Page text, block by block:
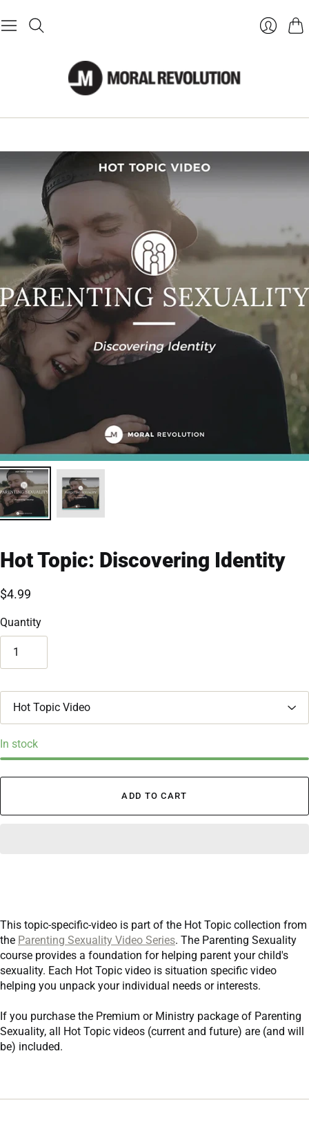
Hot Topic: Discovering Identity
$4.99
Quantity
t
l
e
In stock
ADD TO CART
This topic-specific-video is part of the Hot Topic collection from
the Parenting Sexuality Video Series. The Parenting Sexuality
course provides a foundation for helping parent your child's
sexuality. Each Hot Topic video is situation specific video
helping you unpack your individual needs or interests.
If you purchase the Premium or Ministry package of Parenting
Sexuality, all Hot Topic videos (current and future) are (and will
be) included.